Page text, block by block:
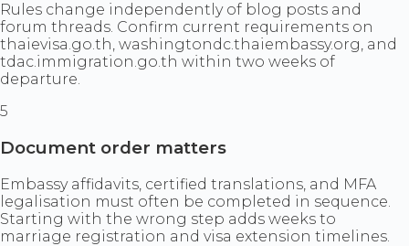
Rules change independently of blog posts and
forum threads. Confirm current requirements on
thaievisa.go.th, washingtondc.thaiembassy.org, and
tdac.immigration.go.th within two weeks of
departure.
5
Document order matters
Embassy affidavits, certified translations, and MFA
legalisation must often be completed in sequence.
Starting with the wrong step adds weeks to
marriage registration and visa extension timelines.